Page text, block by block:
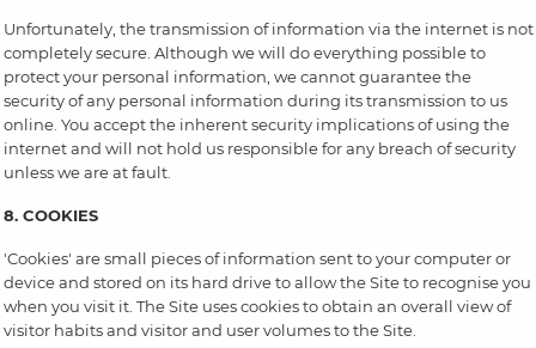
Unfortunately, the transmission of information via the internet is not
completely secure. Although we will do everything possible to
protect your personal information, we cannot guarantee the
security of any personal information during its transmission to us
online. You accept the inherent security implications of using the
internet and will not hold us responsible for any breach of security
unless we are at fault.
8. COOKIES
'Cookies' are small pieces of information sent to your computer or
device and stored on its hard drive to allow the Site to recognise you
when you visit it. The Site uses cookies to obtain an overall view of
visitor habits and visitor and user volumes to the Site.